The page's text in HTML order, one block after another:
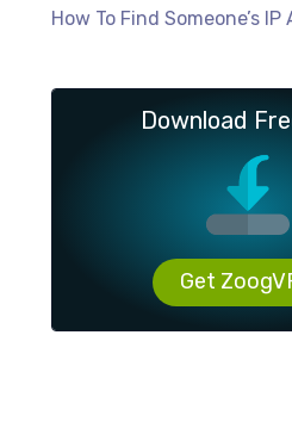
How To Find Someone’s IP
Download
Get